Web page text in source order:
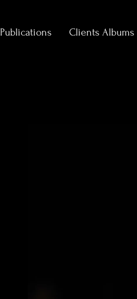
Publications Clients Albums